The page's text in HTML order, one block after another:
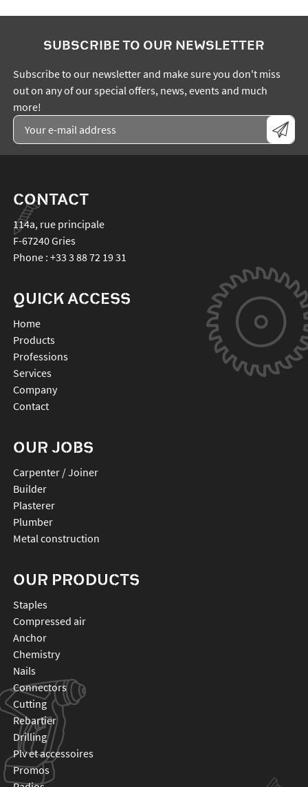
SUBSCRIBE TO OUR NEWSLETTER
Subscribe to our newsletter and make sure you don't miss
out on any of our special offers, news, events and much
more!
CONTACT
114a, rue principale
F-67240Gries
Phone : +33 3 88 72 19 31
QUICK ACCESS
Home
Products
Professions
Services
Company
Contact
OUR JOBS
Carpenter / Joiner
Builder
Plasterer
Plumber
Metal construction
OUR PRODUCTS
staples
compressed air
anchor
chemistry
nails
connectors
cutting
rebartier
drilling
plv et accessoires
promos